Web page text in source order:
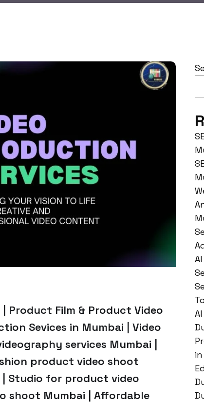
Product Film & Product Video
Sevices in Mumbai | Video
services Mumbai |
product video shoot
| Studio for product video
shoot Mumbai | Affordable